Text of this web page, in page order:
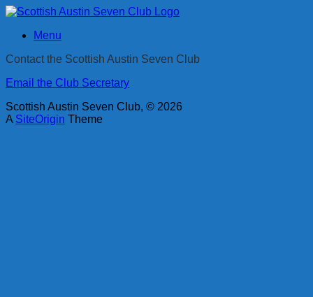
Skip
contentMenu
Contact the Scottish Austin Seven Club
Email the Club Secretary
Scottish Austin Seven Club, © 2026
A SiteOrigin Theme